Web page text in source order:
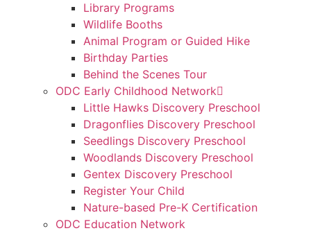
Library Programs
Wildlife Booths
Animal Program or Guided Hike
Birthday Parties
Behind the Scenes Tour
ODC Early Childhood Network
Little Hawks Discovery Preschool
Dragonflies Discovery Preschool
Seedlings Discovery Preschool
Woodlands Discovery Preschool
Gentex Discovery Preschool
Register Your Child
Nature-based Pre-K Certification
ODC Education Network